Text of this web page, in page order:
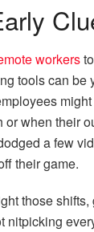
workers
tools can
when their
a few
their game.
those